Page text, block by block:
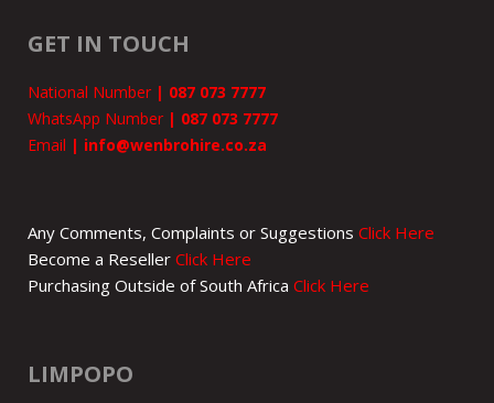
GET IN TOUCH
National Number | 087 073 7777
WhatsApp Number | 087 073 7777
Email | info@wenbrohire.co.za
Any Comments, Complaints or Suggestions Click Here
Become a Reseller Click Here
Purchasing Outside of South Africa Click Here
LIMPOPO